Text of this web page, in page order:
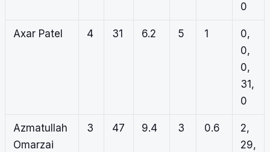
0
Axar Patel 4 31 6.2 5 1
0,
0,
0,
31,
0
Azmatullah
Omarzai
3 47 9.4 3 0.6
2,
29,